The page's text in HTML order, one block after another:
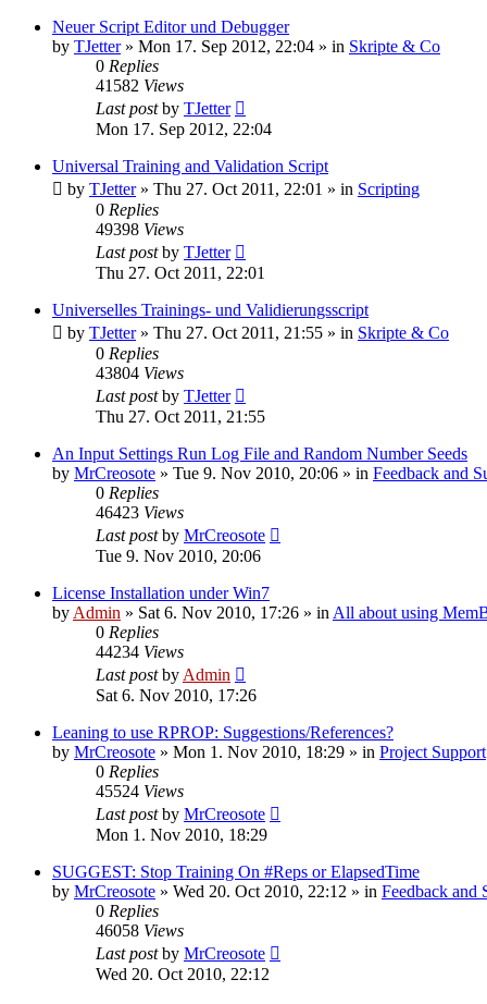
Neuer Script Editor und Debugger
by TJetter» Mon 17. Sep 2012, 22:04 » in Skripte & Co
0 Replies
41582 Views
Last postby TJetter
Mon 17. Sep 2012, 22:04
Universal Training and Validation Script
by TJetter» Thu 27. Oct 2011, 22:01 » in Scripting
0 Replies
49398 Views
Last postby TJetter
Thu 27. Oct 2011, 22:01
Universelles Trainings- und Validierungsscript
by TJetter» Thu 27. Oct 2011, 21:55 » in Skripte & Co
0 Replies
43804 Views
Last postby TJetter
Thu 27. Oct 2011, 21:55
An Input Settings Run Log File and Random Number Seeds
by MrCreosote » Tue 9. Nov 2010, 20:06 » in Feedback and
0 Replies
46423 Views
Last postby MrCreosote
Tue 9. Nov 2010, 20:06
License Installation under Win7
by Admin » Sat 6. Nov 2010, 17:26 » in All about using
0 Replies
44234 Views
Last postby Admin
Sat 6. Nov 2010, 17:26
Leaning to use RPROP: Suggestions/References?
by MrCreosote » Mon 1. Nov 2010, 18:29 » in Project Support
0 Replies
45524 Views
Last postby MrCreosote
Mon 1. Nov 2010, 18:29
SUGGEST: Stop Training On #Reps or ElapsedTime
by MrCreosote » Wed 20. Oct 2010, 22:12 » in Feedback and
0 Replies
46058 Views
Last postby MrCreosote
Wed 20. Oct 2010, 22:12